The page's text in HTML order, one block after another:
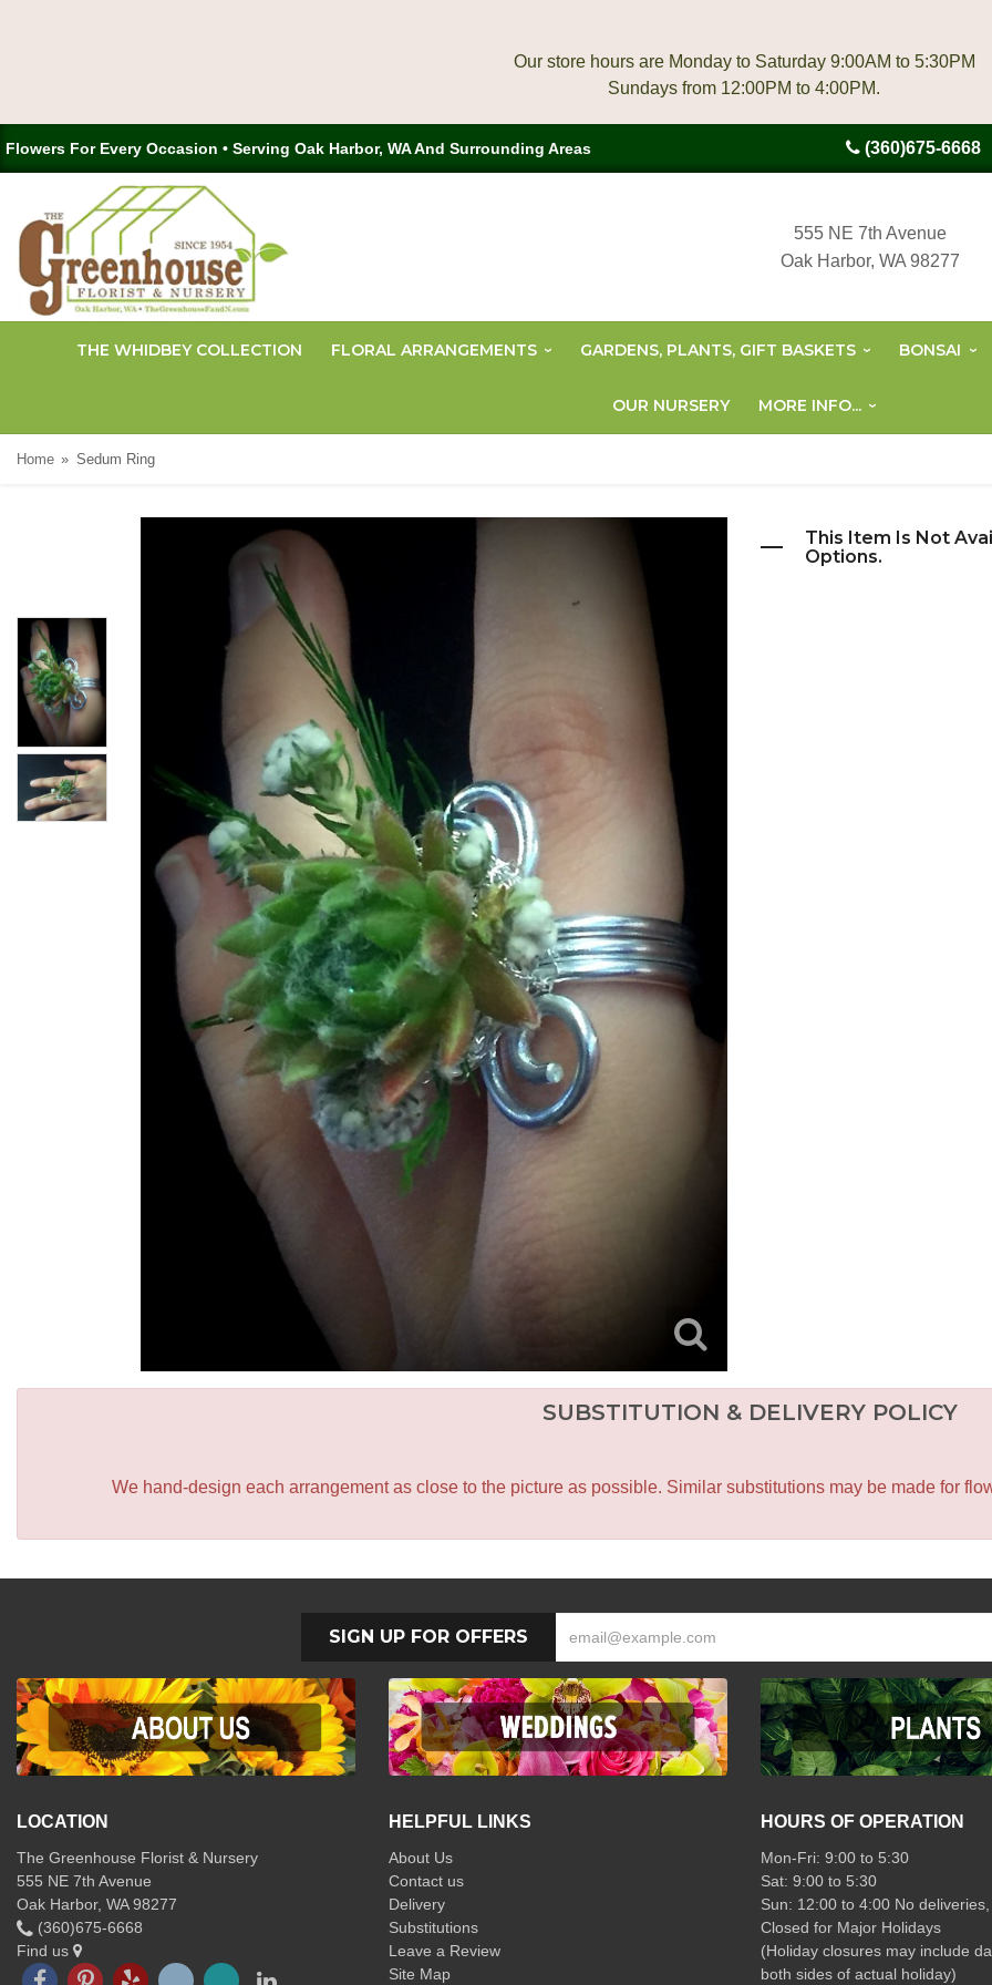
Our store hours are Monday to Saturday 9:00AM to 5:30PM
Flowers For Every Occasion • Serving Oak Harbor, WA And Surrounding Areas (360)675-6668
555 NE 7th Avenue
Oak Harbor, WA 98277
THE WHIDBEY COLLECTION FLORAL ARRANGEMENTS GARDENS, PLANTS, GIFT BASKETS BONSAI
OUR NURSERY MORE INFO...
Home Sedum Ring
This Item Is Not
Options.
SUBSTITUTION & DELIVERY POLICY
We hand-design each arrangement as close to the picture as possible. Similar substitutions may be made for
SIGN UP FOR OFFERS
LOCATION
The Greenhouse Florist & Nursery
555 NE 7th Avenue
Oak Harbor, WA 98277
(360)675-6668
Find us
HELPFUL LINKS
About Us
Contact us
Delivery
Substitutions
Leave a Review
Site Map
HOURS OF OPERATION
Mon-Fri: 9:00 to 5:30
Sat: 9:00 to 5:30
Sun: 12:00 to 4:00 No
Closed for Major Holidays
(Holiday closures may include
both sides of actual holiday)